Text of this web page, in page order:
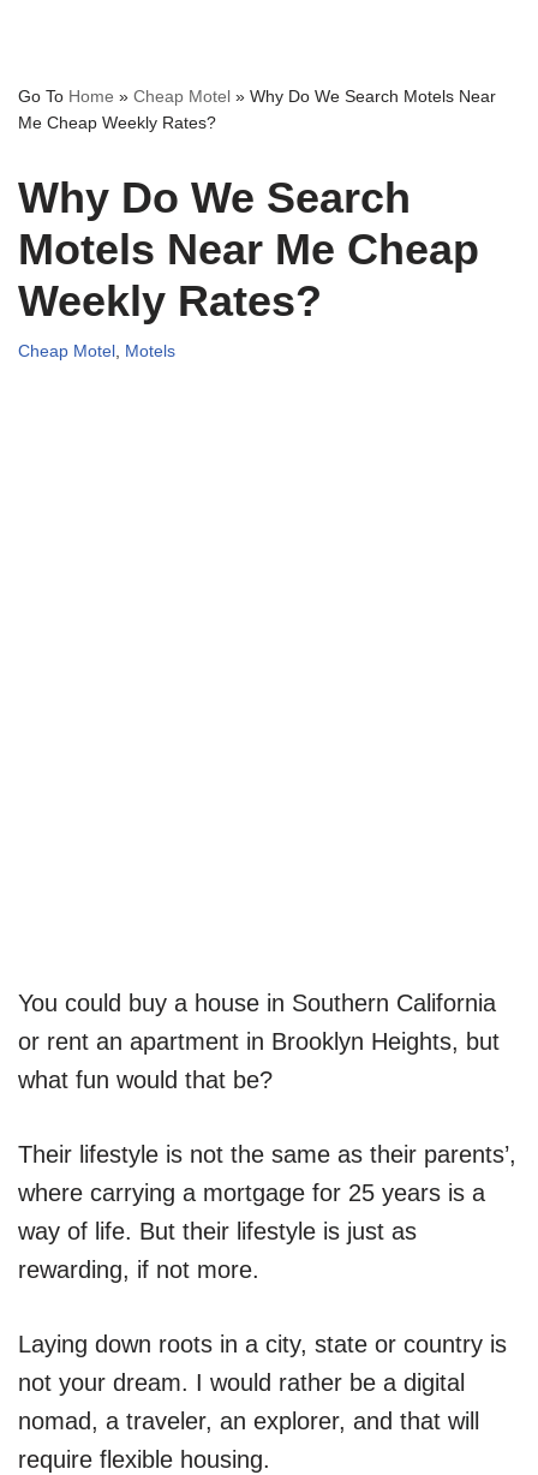
Go To Home » Cheap Motel » Why Do We Search Motels Near
Me Cheap Weekly Rates?
Why Do We Search
Motels Near Me Cheap
Weekly Rates?
Cheap Motel , Motels
You could buy a house in Southern California
or rent an apartment in Brooklyn Heights, but
what fun would that be?
Their lifestyle is not the same as their parents’,
where carrying a mortgage for 25 years is a
way of life. But their lifestyle is just as
rewarding, if not more.
Laying down roots in a city, state or country is
not your dream. I would rather be a digital
nomad, a traveler, an explorer, and that will
require flexible housing.